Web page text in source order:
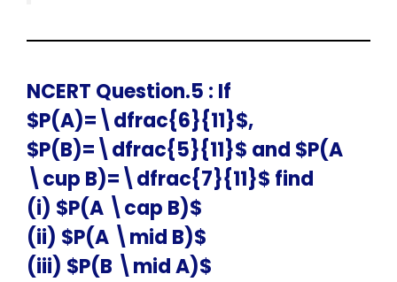
NCERT Question.5 : If
$P(A)=\dfrac{6}{11}$,
$P(B)=\dfrac{5}{11}$ and $P(A
\cup B)=\dfrac{7}{11}$ find
(i) $P(A \cap B)$
(ii) $P(A \mid B)$
(iii) $P(B \mid A)$